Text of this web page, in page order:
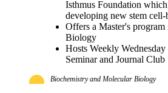
Isthmus Foundation
developing new stem cell-
Offers a Master's program
Biology
Hosts Weekly Wednesday
Seminar and Journal Club
Biochemistry and Molecular Biology